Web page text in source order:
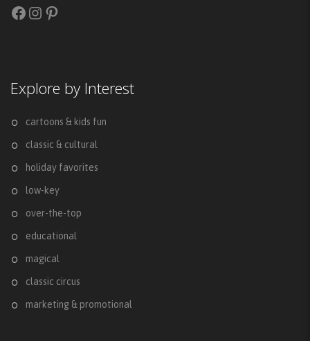
Facebook
Instagram
Pinterest
Explore by Interest
cartoons & kids fun
classic & cultural
holiday favorites
low-key
over-the-top
educational
magical
classic circus
marketing & promotional